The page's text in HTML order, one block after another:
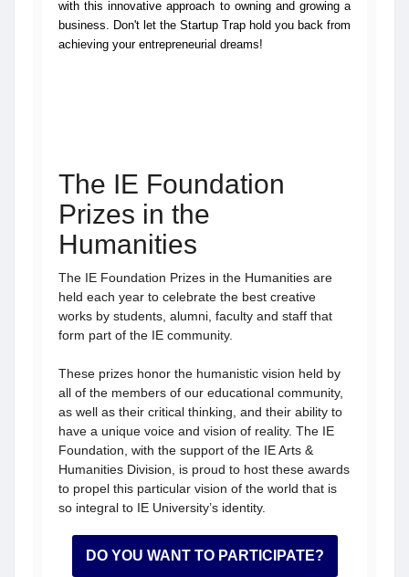
with this innovative approach to owning and growing a
business. Don't let the Startup Trap hold you back from
achieving your entrepreneurial dreams!
The IE Foundation
Prizes in the
Humanities
The IE Foundation Prizes in the Humanities are
held each year to celebrate the best creative
works by students, alumni, faculty and staff that
form part of the IE community.
These prizes honor the humanistic vision held by
all of the members of our educational community,
as well as their critical thinking, and their ability to
have a unique voice and vision of reality. The IE
Foundation, with the support of the IE Arts &
Humanities Division, is proud to host these awards
to propel this particular vision of the world that is
so integral to IE University’s identity.
DO YOU WANT TO PARTICIPATE?